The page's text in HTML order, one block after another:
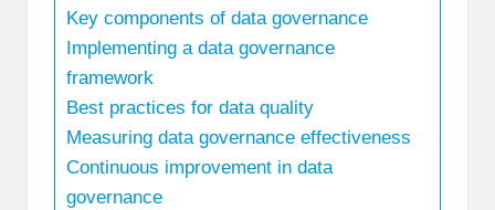
Key components of data governance
Implementing a data governance
framework
Best practices for data quality
Measuring data governance effectiveness
Continuous improvement in data
governance